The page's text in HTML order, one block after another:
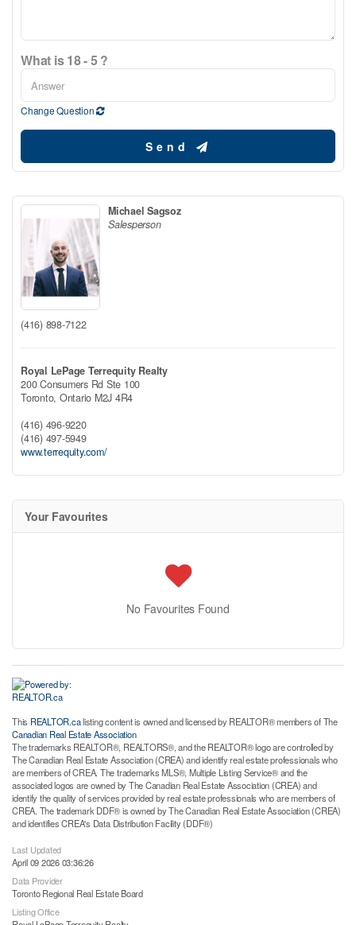
What is 18 - 5 ?
Change Question
Send
Michael Sagsoz
Salesperson
(416) 898-7122
Royal LePage Terrequity Realty
200 Consumers Rd Ste 100
Toronto, Ontario M2J 4R4
(416) 496-9220
(416) 497-5949
www.terrequity.com/
Your Favourites
No Favourites Found
This REALTOR.calisting content is owned and licensed by REALTOR® members of The
Canadian Real Estate Association
The trademarks REALTOR®, REALTORS®, and the REALTOR® logo are controlled by
The Canadian Real Estate Association (CREA) and identify real estate professionals who
are members of CREA. The trademarks MLS®, Multiple Listing Service® and the
associated logos are owned by The Canadian Real Estate Association (CREA) and
identify the quality of services provided by real estate professionals who are members of
CREA. The trademark DDF® is owned by The Canadian Real Estate Association (CREA)
and identifies CREA's Data Distribution Facility (DDF®)
Last Updated
April 09 2026 03:36:26
Data Provider
Toronto Regional Real Estate Board
Listing Office